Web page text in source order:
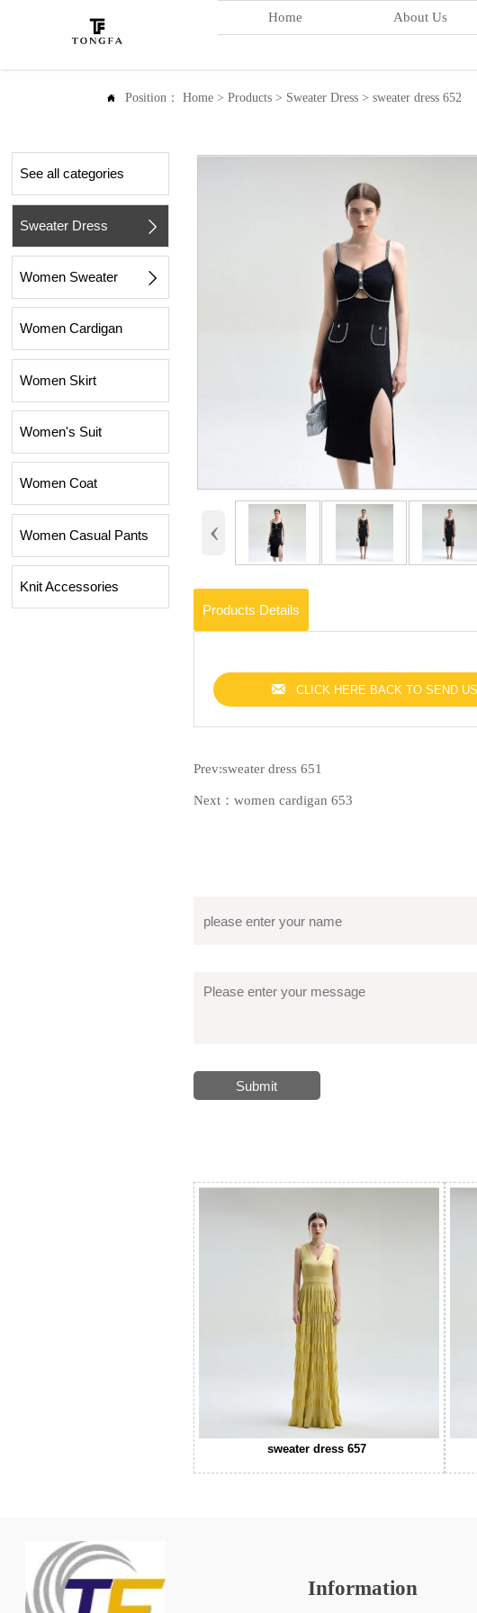
Home About Us
 Position： Home> Products> Sweater Dress> sweater dress 652
See all categories
Sweater Dress 
Women Sweater 
Women Cardigan
Women Skirt
Women's Suit
Women Coat
Women Casual Pants
Knit Accessories
‹
Products Details
 CLICK HERE BACK TO SEND
Prev:sweater dress 651
Next：women cardigan 653
Submit
sweater dress 657
Information